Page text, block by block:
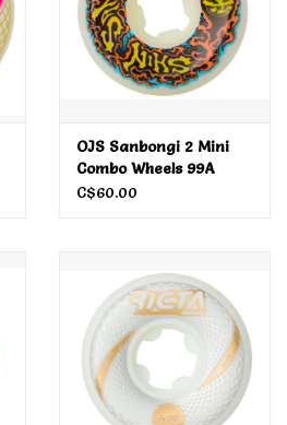
OJS Sanbongi 2 Mini
Combo Wheels 99A
56MM
C$60.00